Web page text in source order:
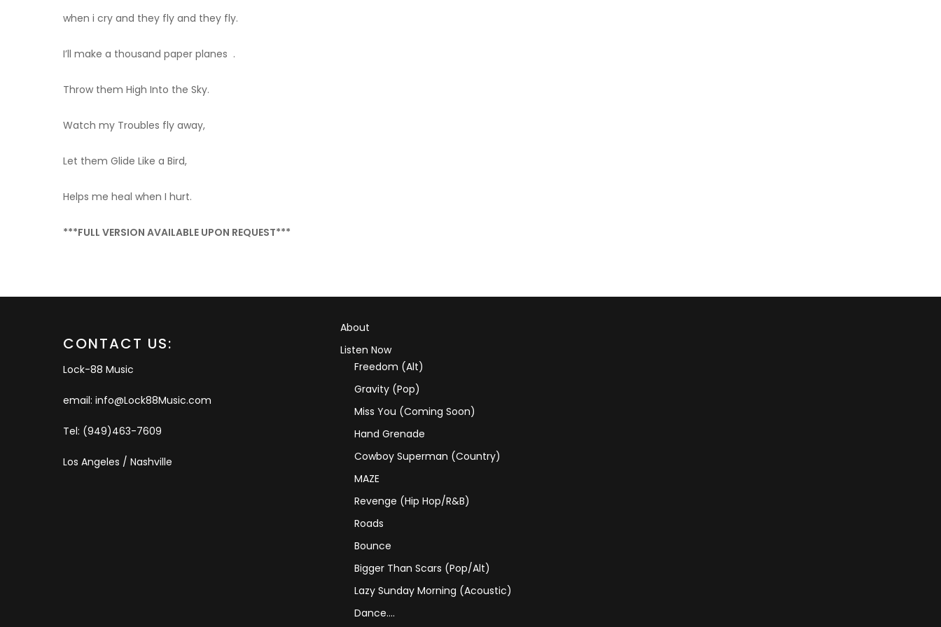
when i cry and they fly and they fly.
I’ll make a thousand paper planes .
Throw them High Into the Sky.
Watch my Troubles fly away,
Let them Glide Like a Bird,
Helps me heal when I hurt.
***FULL VERSION AVAILABLE UPON REQUEST***
CONTACT US:
Lock-88 Music
email: info@Lock88Music.com
Tel: (949)463-7609
Los Angeles / Nashville
About
Listen Now
Freedom (Alt)
Gravity (Pop)
Miss You (coming Soon)
Hand Grenade
Cowboy Superman (Country)
MAZE
Revenge (Hip Hop/R&B)
Roads
Bounce
Bigger Than Scars (Pop/Alt)
Lazy Sunday Morning (Acoustic)
Dance….